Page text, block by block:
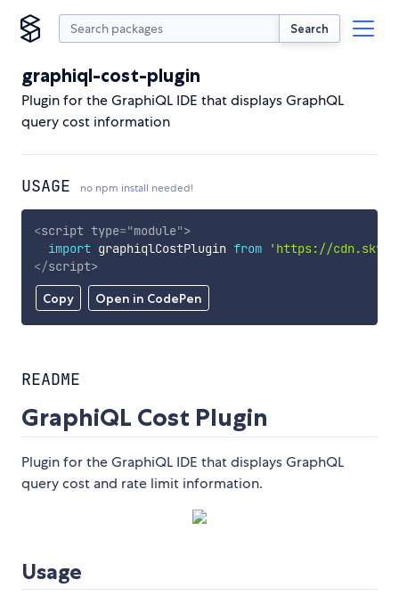
Search
graphiql-cost-plugin
Plugin for the GraphiQL IDE that displays GraphQL
query cost information
USAGE no npm install needed!
Copy Open in CodePen
<script type="module">
import graphiqlCostPlugin from
'https://
</script>
README
GraphiQL Cost Plugin
Plugin for the GraphiQL IDE that displays GraphQL
query cost and rate limit information.
Usage